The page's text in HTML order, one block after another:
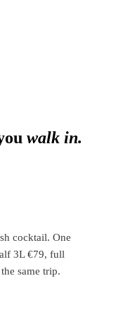
walk in.
cocktail. One
3L €79, full
same trip.